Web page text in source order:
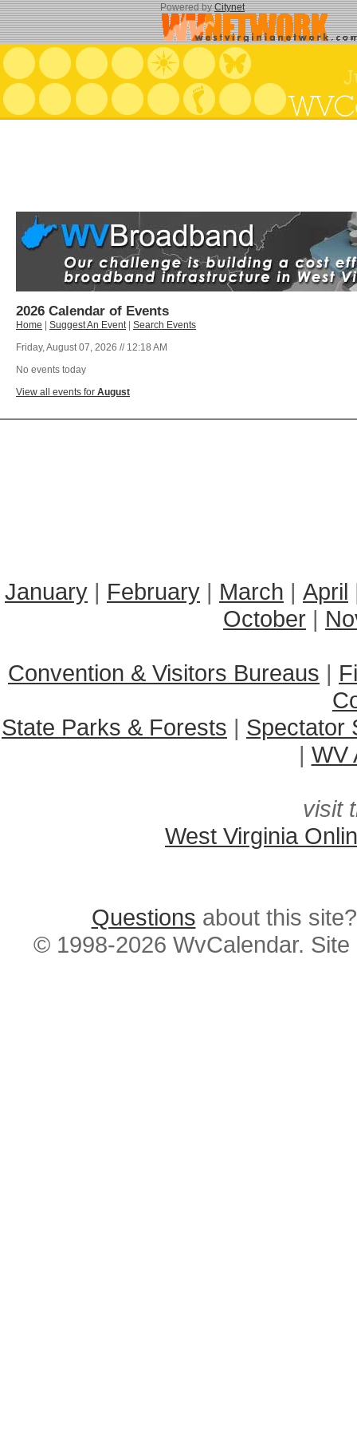
Powered byCitynet
2026 Calendar of Events
Home Suggest An Event| Search Events
Friday, August 07, 2026 // 12:18 AM
No events today
View all events for August
January | February | March | April
October |
Convention & Visitors Bureaus |
State Parks & Forests | Spectator
| WV
visit
West Virginia
Questions about this
© 1998-2026 WvCalendar.